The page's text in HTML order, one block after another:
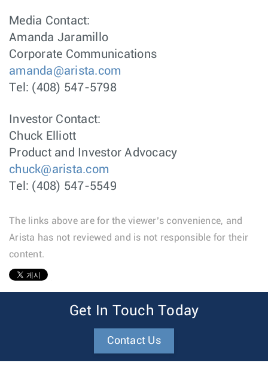
Media Contact:
Amanda Jaramillo
Corporate Communications
amanda@arista.com
Tel: (408) 547-5798
Investor Contact:
Chuck Elliott
Product and Investor Advocacy
chuck@arista.com
Tel: (408) 547-5549
The links above are for the viewer’s convenience, and
Arista has not reviewed and is not responsible for their
content.
Get In Touch Today
Contact Us